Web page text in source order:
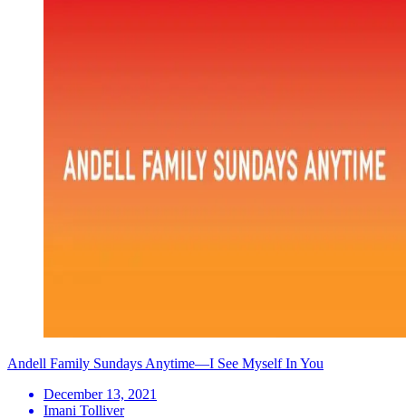
Andell Family Sundays Anytime—I See Myself In You
December 13, 2021
Imani Tolliver